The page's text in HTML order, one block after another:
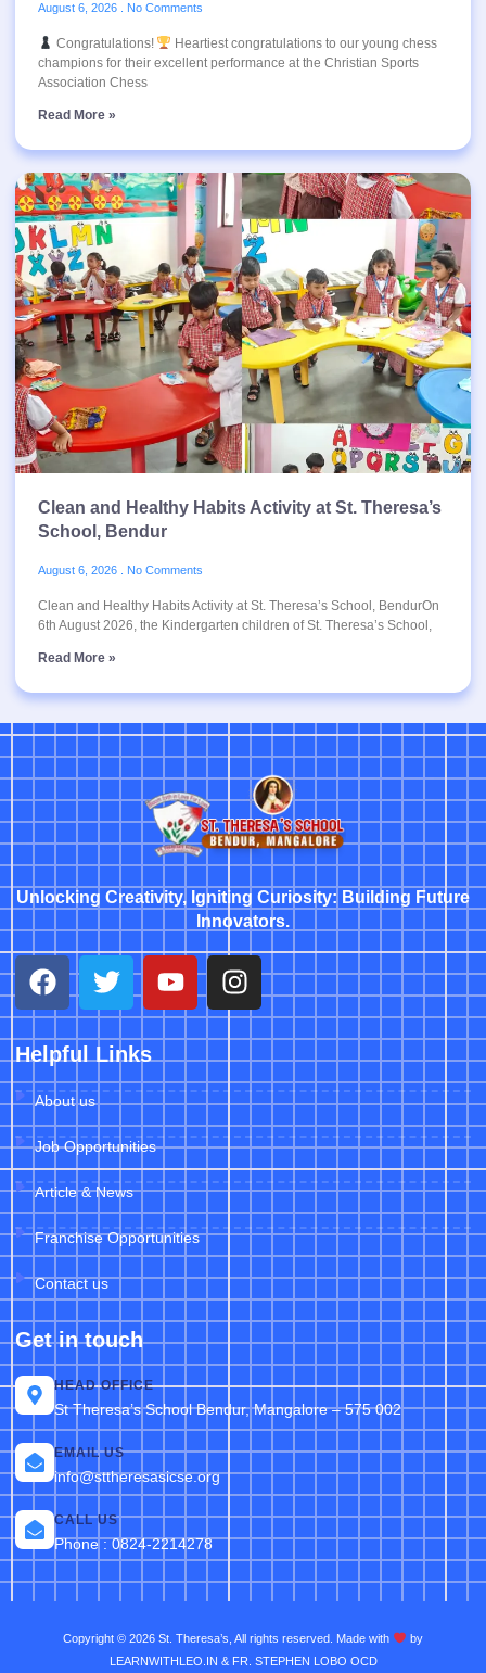
August 6, 2026 No Comments
Congratulations!
Heartiest congratulations to our young chess
champions for their excellent performance at the Christian Sports
Association Chess
Read More »
Clean and Healthy Habits Activity at St. Theresa’s
School, Bendur
August 6, 2026 No Comments
Clean and Healthy Habits Activity at St. Theresa’s School, BendurOn
6th August 2026, the Kindergarten children of St. Theresa’s School,
Read More »
Unlocking Creativity, Igniting Curiosity: Building Future
Innovators.
Helpful Links
About us
Job Opportunities
Article & News
Franchise Opportunities
Contact us
Get in touch
HEAD OFFICE
St Theresa’s School Bendur, Mangalore – 575 002
EMAIL US
info@sttheresasicse.org
CALL US
Phone : 0824-2214278
Copyright © 2026 St. Theresa’s, All rights reserved. Made with
by
LEARNWITHLEO.IN & FR. STEPHEN LOBO OCD